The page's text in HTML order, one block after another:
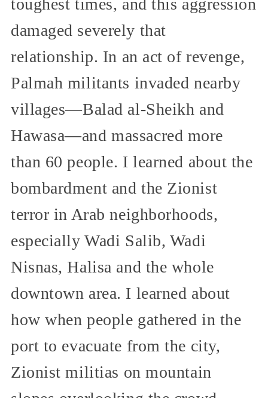
damaged severely that
relationship. In an act of revenge,
Palmah militants invaded nearby
villages—Balad al-Sheikh and
Hawasa—and massacred more
than 60 people. I learned about the
bombardment and the Zionist
terror in Arab neighborhoods,
especially Wadi Salib, Wadi
Nisnas, Halisa and the whole
downtown area. I learned about
how when people gathered in the
port to evacuate from the city,
Zionist militias on mountain